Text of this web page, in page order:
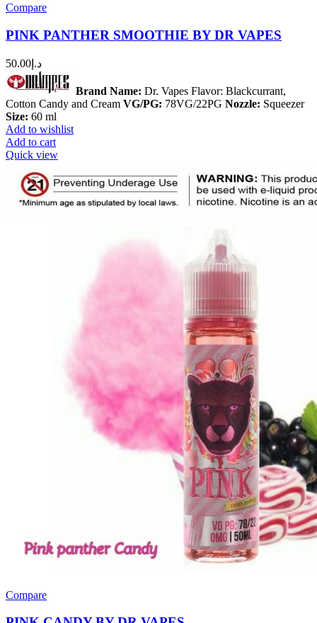
Compare
PINK PANTHER SMOOTHIE BY DR VAPES
د.إ 50.00
Brand Name: Dr. Vapes Flavor: Blackcurrant,
Cotton Candy and Cream VG/PG: 78VG/22PG Nozzle: Squeezer
Size: 60 ml
Add to wishlist
Add to cart
Quick view
Compare